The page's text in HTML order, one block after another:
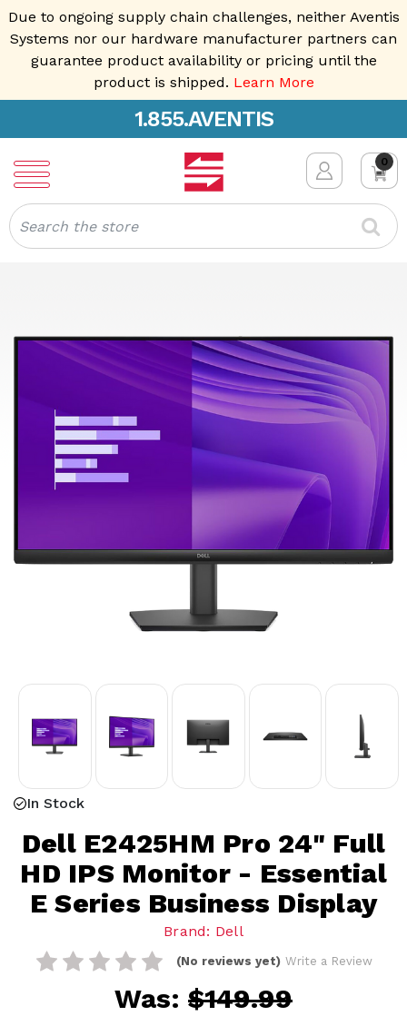
Due to ongoing supply chain challenges, neither Aventis
Systems nor our hardware manufacturer partners can
guarantee product availability or pricing until the
product is shipped. Learn More
1.855.AVENTIS
0
Search
In Stock
Dell E2425HM Pro 24" Full
HD IPS Monitor - Essential
E Series Business Display
Brand: Dell
(No reviews yet) Write a Review
Was: $149.99